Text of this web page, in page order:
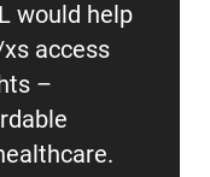
would help
access
–